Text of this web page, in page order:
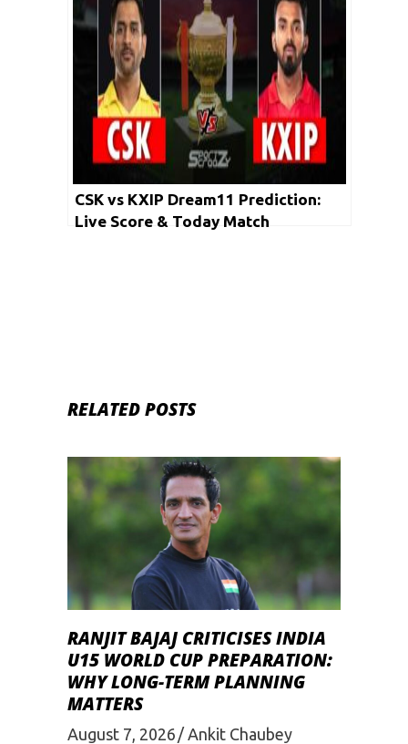
CSK vs KXIP Dream11 Prediction:
Live Score & Today Match
RELATED POSTS
RANJIT BAJAJ CRITICISES INDIA
U15 WORLD CUP PREPARATION:
WHY LONG-TERM PLANNING
MATTERS
August 7, 2026 Ankit Chaubey